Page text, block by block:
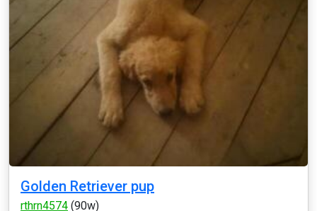
Golden Retriever pup
rthrn4574 (90w)